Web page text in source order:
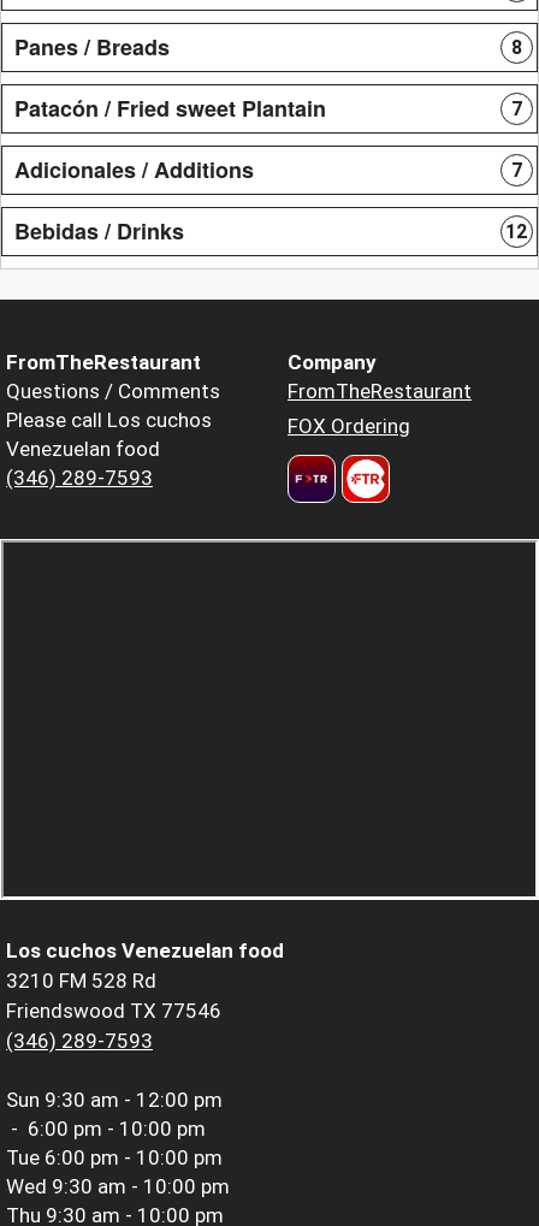
Panes / Breads 8
Patacón / Fried sweet Plantain 7
Adicionales / Additions 7
Bebidas / Drinks 12
FromTheRestaurant
Questions / Comments
Please call Los cuchos
Venezuelan food
(346) 289-7593
Company
FromTheRestaurant
FOX Ordering
Los cuchos Venezuelan food
3210 FM 528 Rd
Friendswood TX 77546
(346) 289-7593
Sun 9:30 am - 12:00 pm
- 6:00 pm - 10:00 pm
Tue 6:00 pm - 10:00 pm
Wed 9:30 am - 10:00 pm
Thu 9:30 am - 10:00 pm